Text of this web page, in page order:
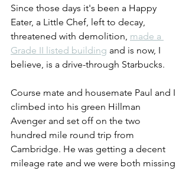
Since those days it's been a Happy
Eater, a Little Chef, left to decay,
threatened with demolition, made a
Grade II listed building and is now, I
believe, is a drive-through Starbucks.
Course mate and housemate Paul and I
climbed into his green Hillman
Avenger and set off on the two
hundred mile round trip from
Cambridge. He was getting a decent
mileage rate and we were both missing